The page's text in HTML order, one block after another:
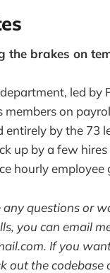
the brakes on
led by
members on
entirely by the 73
up by a few
hourly employee
any questions or
you can email
If you
out the codebase